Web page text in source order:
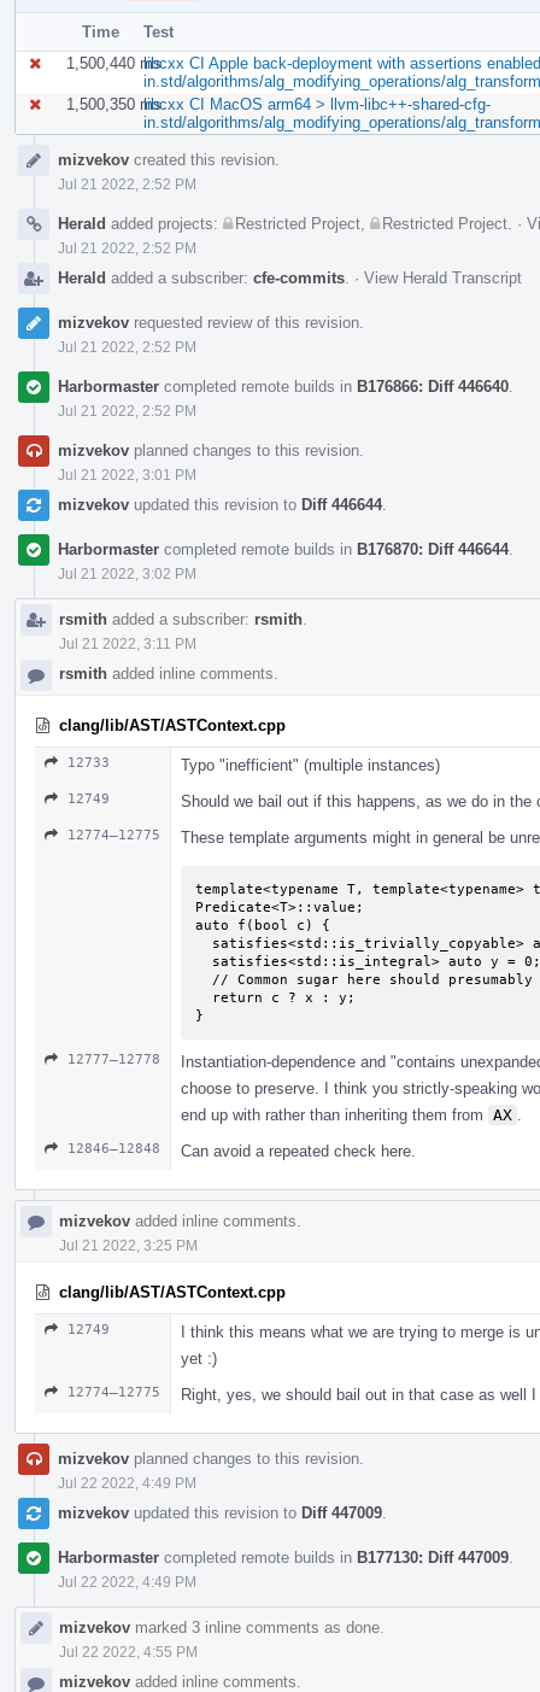
Time
Test
1,500,440 mslibcxx CI Apple back-deployment with assertions
in.std/algorithms/alg_modifying_operations/
1,500,350 mslibcxx CI MacOS arm64 > llvm-libc++-shared-cfg-
in.std/algorithms/alg_modifying_operations/
Timelinemizvekov created this revision.
Jul 21 2022, 2:52 PM
Herald added projects: Restricted Project Restricted Project ·
Jul 21 2022, 2:52 PM
Herald added a subscriber: cfe-commits · View Herald Transcript
mizvekov requested review of this revision.
Jul 21 2022, 2:52 PM
Harbormaster completed remote builds in B176866: Diff 446640
Jul 21 2022, 2:52 PM
mizvekov planned changes to this revision.
Jul 21 2022, 3:01 PM
mizvekov updated this revision to Diff 446644.
Harbormaster completed remote builds in B176870: Diff 446644.
Jul 21 2022, 3:02 PM
rsmith added a subscriber: rsmith
Jul 21 2022, 3:11 PM
rsmith added inline comments.
clang/lib/AST/ASTContext.cpp
12733 Typo "inefficient" (multiple instances)
12749 Should we bail out if this happens, as we do in the
12774–12775 These template arguments might in general be
template<typename T,
Predicate<T>::value;
auto f(bool c) {
}
12777–12778
Instantiation-dependence and "contains
choose to preserve. I think you strictly-speaking
end up with rather than inheriting them from AX
12846–12848 Can avoid a repeated check here.
mizvekov added inline comments.
Jul 21 2022, 3:25 PM
clang/lib/AST/ASTContext.cpp
12749
I think this means what we are trying to merge is
yet :)
12774–12775 Right, yes, we should bail out in that case as well
mizvekov planned changes to this revision.
Jul 22 2022, 4:49 PM
mizvekov updated this revision to Diff 447009
Harbormaster completed remote builds in B177130: Diff 447009
Jul 22 2022, 4:49 PM
mizvekov marked 3 inline comments as done.
Jul 22 2022, 4:55 PM
mizvekov added inline comments.